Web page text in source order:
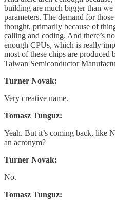
building are much bigger than
parameters. The demand for
thought, primarily because of
calling and coding. And there’s
enough CPUs, which is really
most of these chips are
Taiwan Semiconductor
Turner Novak:
Very creative name.
Tomasz Tunguz:
Yeah. But it’s coming back, like
an acronym?
Turner Novak:
No.
Tomasz Tunguz: